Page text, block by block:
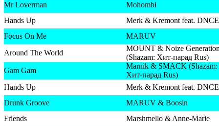
Mr Loverman
Mohombi
Hands Up
Merk & Kremont feat. DNCE
Focus On Me
MARUV
Around The World
MOUNT & Noize
(Shazam: Хит-парад Rus)
Gam Gam
Marnik & SMACK (Shazam:
Хит-парад Rus)
Hands Up
Merk & Kremont feat. DNCE
Drunk Groove
MARUV & Boosin
Friends
Marshmello & Anne-Marie